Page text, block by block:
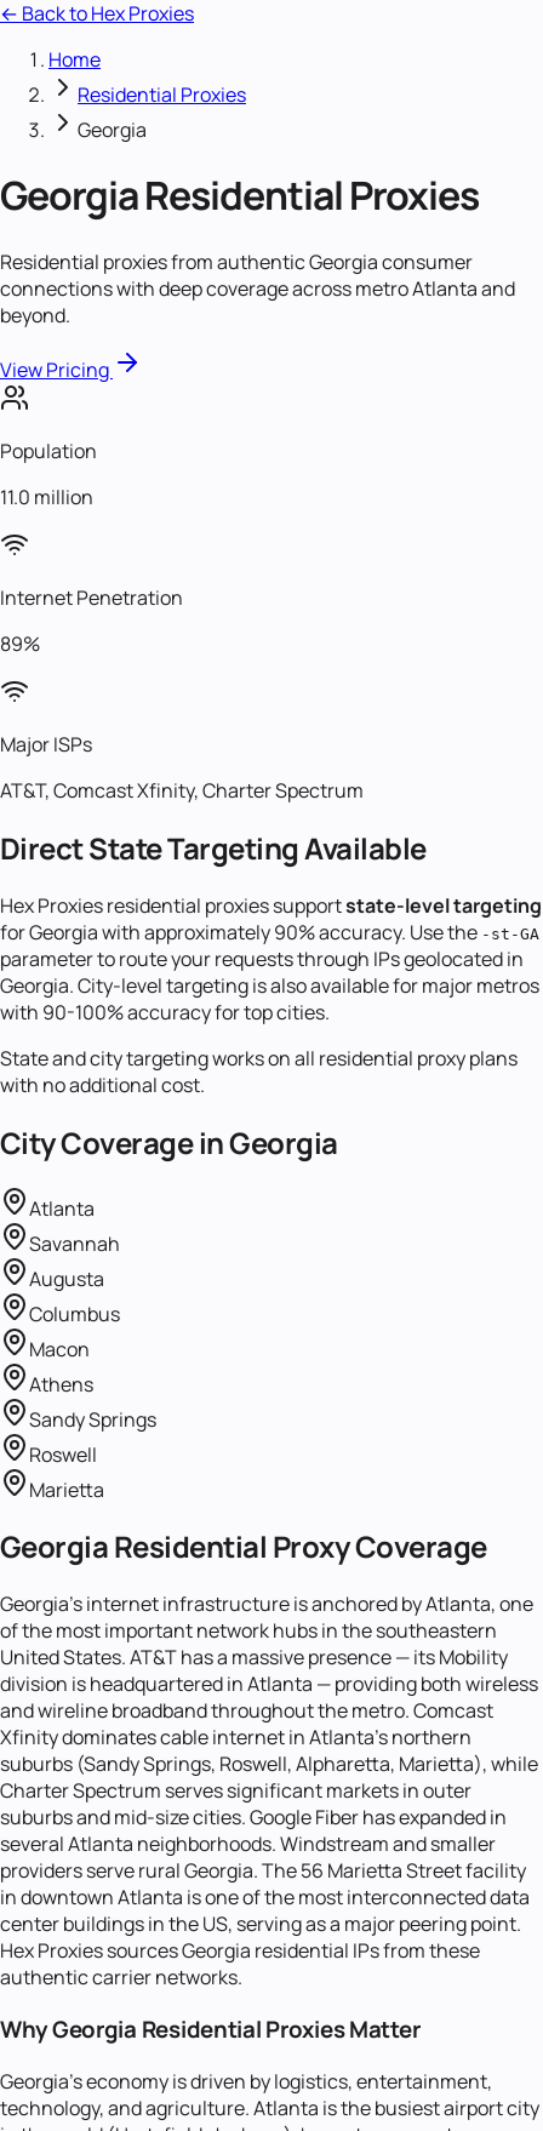
← Back to Hex Proxies
Home
Residential Proxies
Georgia
GeorgiaResidential Proxies
Residential proxies from authentic Georgia consumer
connections with deep coverage across metro Atlanta and
beyond.
View Pricing
Population
11.0 million
Internet Penetration
89%
Major ISPs
AT&T, Comcast Xfinity, Charter Spectrum
Direct State Targeting Available
Hex Proxies residential proxies supportstate-level targeting
forGeorgiawith approximately 90% accuracy. Use the -st-GA
parameter to route your requests through IPs geolocated in
Georgia. City-level targeting is also available for major metros
with 90-100% accuracy for top cities.
State and city targeting works on all residential proxy plans
with no additional cost.
City Coverage inGeorgia
Atlanta
Savannah
Augusta
Columbus
Macon
Athens
Sandy Springs
Roswell
Marietta
Georgia Residential Proxy Coverage
Georgia's internet infrastructure is anchored by Atlanta, one
of the most important network hubs in the southeastern
United States. AT&T has a massive presence — its Mobility
division is headquartered in Atlanta — providing both wireless
and wireline broadband throughout the metro. Comcast
Xfinity dominates cable internet in Atlanta's northern
suburbs (Sandy Springs, Roswell, Alpharetta, Marietta), while
Charter Spectrum serves significant markets in outer
suburbs and mid-size cities. Google Fiber has expanded in
several Atlanta neighborhoods. Windstream and smaller
providers serve rural Georgia. The 56 Marietta Street facility
in downtown Atlanta is one of the most interconnected data
center buildings in the US, serving as a major peering point.
Hex Proxies sources Georgia residential IPs from these
authentic carrier networks.
Why Georgia Residential Proxies Matter
Georgia's economy is driven by logistics, entertainment,
technology, and agriculture. Atlanta is the busiest airport city